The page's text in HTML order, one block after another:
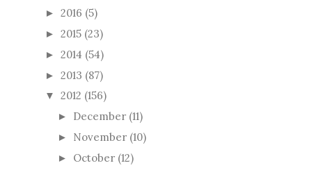
► 2016 (5)
► 2015 (23)
► 2014 (54)
► 2013 (87)
▼ 2012 (156)
► December (11)
► November (10)
► October (12)